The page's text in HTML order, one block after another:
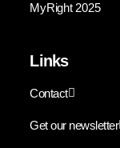
MyRight 2025
Links
Contact
Get our newsletter